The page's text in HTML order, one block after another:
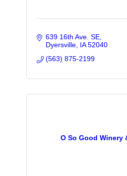
639 16th Ave. SE
Dyersville IA 52040
(563) 875-2199
O So Good Winery